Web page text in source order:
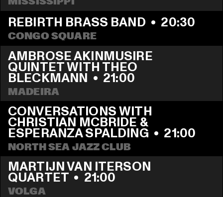
REBIRTH BRASS BAND • 20:30
CONGO SQUARE
AMBROSE AKINMUSIRE
QUINTET WITH THEO
BLECKMANN • 21:00
MADEIRA
CONVERSATIONS WITH
CHRISTIAN MCBRIDE &
ESPERANZA SPALDING • 21:00
NORTH SEA JAZZ CLUB
MARTIJN VAN ITERSON
QUARTET • 21:00
VOLGA